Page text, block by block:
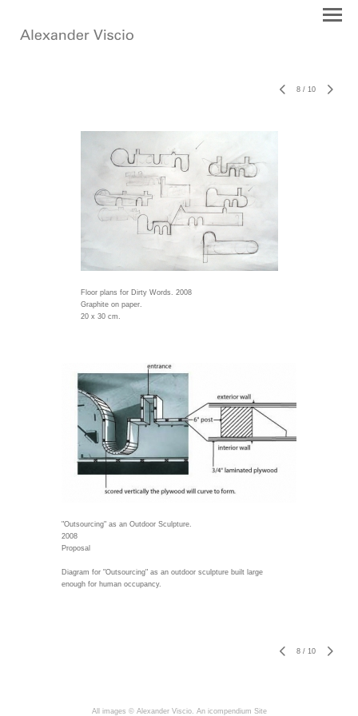
8 / 10
Floor plans for Dirty Words. 2008
Graphite on paper.
20 x 30 cm.
"Outsourcing" as an Outdoor Sculpture.
2008
Proposal
Diagram for "Outsourcing" as an outdoor sculpture built large
enough for human occupancy.
8 / 10
All images © Alexander Viscio. An icompendium Site